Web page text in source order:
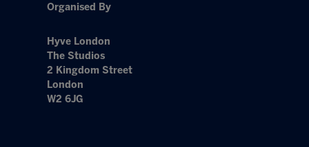
Organised By
Hyve London
The Studios
2 Kingdom Street
London
W2 6JG